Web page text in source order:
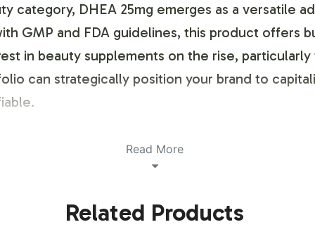
category, DHEA 25mg emerges as a versatile
GMP and FDA guidelines, this product offers
in beauty supplements on the rise,
can strategically position your brand to
Process
on compliant label design, ensuring all
Read More
Related Products